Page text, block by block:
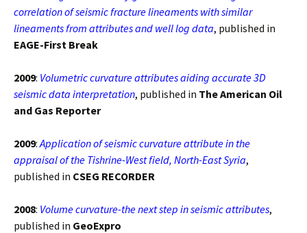
correlation of seismic fracture lineaments with similar
lineaments from attributes and well log data, published in
EAGE-First Break
2009: Volumetric curvature attributes aiding accurate 3D
seismic data interpretation, published in The American Oil
and Gas Reporter
2009:Application of seismic curvature attribute in the
appraisal of the Tishrine-West field, North-East Syria,
published in CSEG RECORDER
2008: Volume curvature-the next step in seismic attributes,
published in GeoExpro